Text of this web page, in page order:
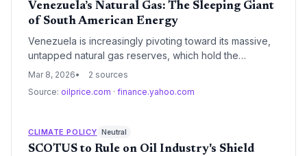
Venezuela’s Natural Gas: The Sleeping Giant
of South American Energy
Venezuela is increasingly pivoting toward its massive,
untapped natural gas reserves, which hold the
potential to rival its world-leading oil sector in strategic
globally, the nation is seeking regional partnerships
economy into a major regional gas exporter.
Mar 8, 2026
2 sources
Source: oilprice.com · finance.yahoo.com
CLIMATE POLICY Neutral
SCOTUS to Rule on Oil Industry's Shield